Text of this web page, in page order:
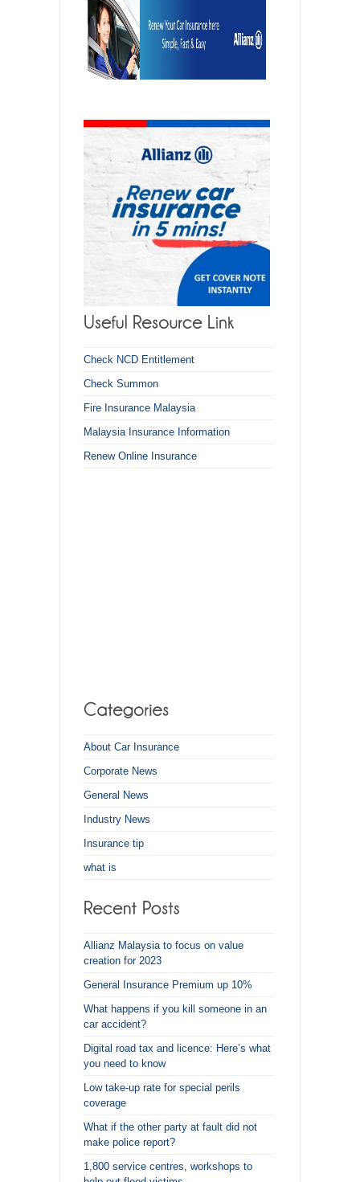
Check NCD Entitlement
Check Summon
Fire Insurance Malaysia
Malaysia Insurance Information
Renew Online Insurance
About Car Insurance
Corporate News
General News
Industry News
Insurance tip
what is
Allianz Malaysia to focus on value
creation for 2023
General Insurance Premium up 10%
What happens if you kill someone in an
car accident?
Digital road tax and licence: Here’s what
you need to know
Low take-up rate for special perils
coverage
What if the other party at fault did not
make police report?
1,800 service centres, workshops to